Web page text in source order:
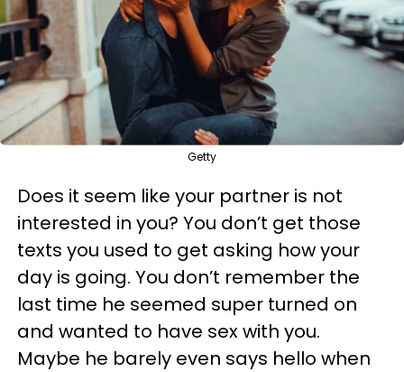
Getty
Does it seem like your partner is not
interested in you? You don’t get those
texts you used to get asking how your
day is going. You don’t remember the
last time he seemed super turned on
and wanted to have sex with you.
Maybe he barely even says hello when